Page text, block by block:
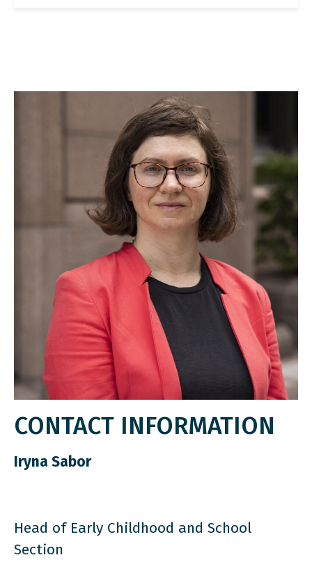
CONTACT INFORMATION
Iryna Sabor
Head of Early Childhood and School
Section